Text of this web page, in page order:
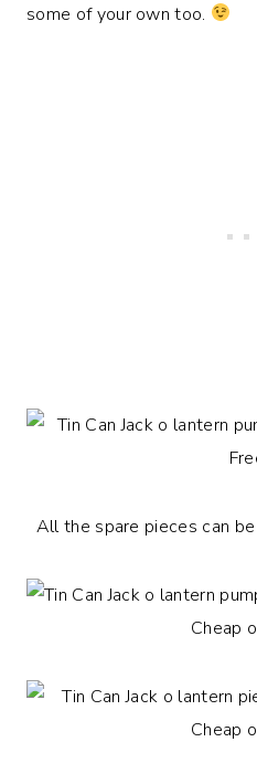
some of your own too.
All the spare pieces can